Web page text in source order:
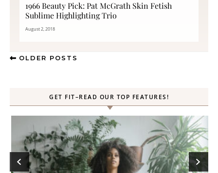
1966 Beauty Pick: Pat McGrath Skin Fetish
Sublime Highlighting Trio
August 2, 2018
OLDER POSTS
GET FIT–READ OUR TOP FEATURES!